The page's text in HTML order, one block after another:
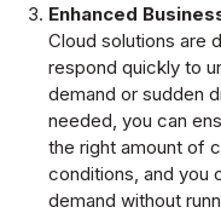
Enhanced
Cloud solutions are
respond quickly to
demand or sudden
needed, you can
the right amount of
conditions, and you
demand without